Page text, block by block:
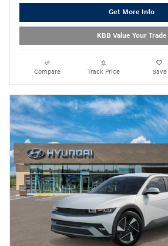
Get More Info
KBB Value Your Trade
Compare Track Price Save